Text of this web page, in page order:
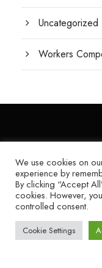
Uncategorized
Workers
© 2024
BY OMG, A
We use cookies on
experience by
By clicking “Accept
cookies. However,
controlled consent.
Cookie Settings